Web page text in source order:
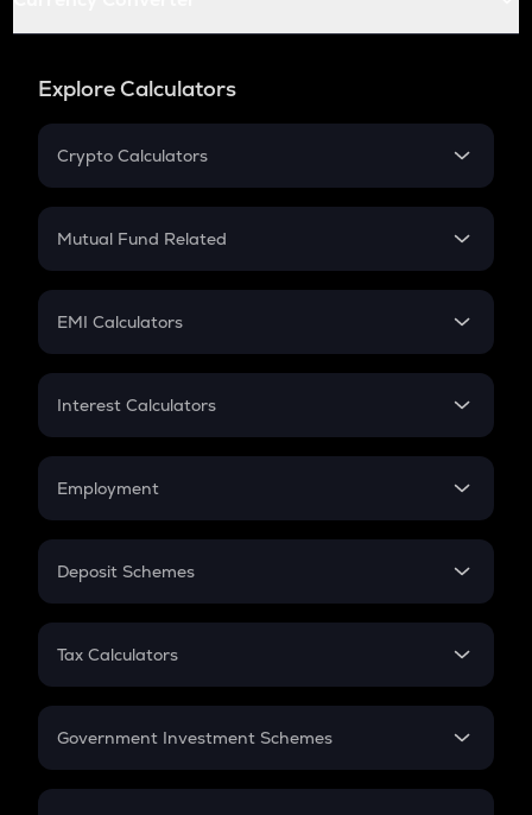
Explore Calculators
Crypto Calculators
Crypto SIP Calculator
Crypto Futures
Mutual Fund Related
Mutual Fund
EMI Calculators
EMI
Credit Card EMI
Interest Calculators
Compound Interest
Employment
In-Hand Salary
PPF
Gratuity
Retirement
Deposit Schemes
FD
Tax Calculators
GST
Government Investment Schemes
Sukanya Samriddhu Yojana